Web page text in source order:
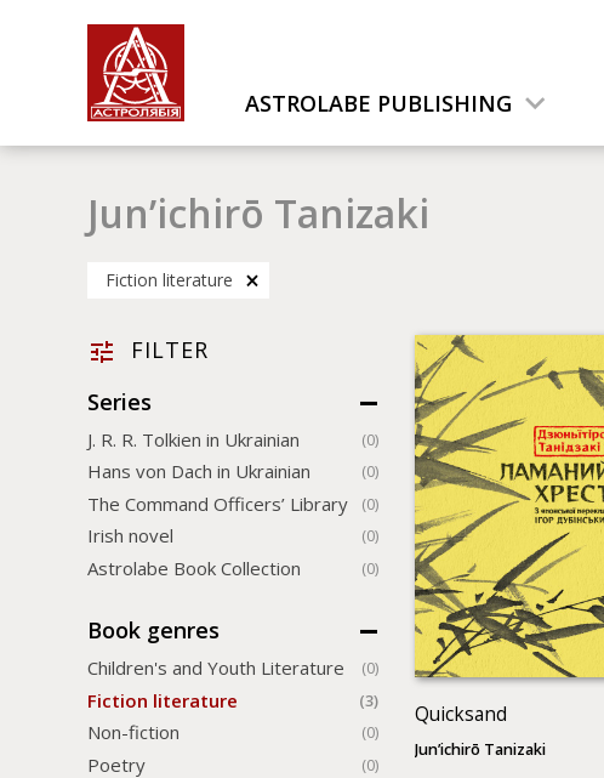
ASTROLABE PUBLISHING
Jun’ichirō Tanizaki
Fiction literature
FILTER
Series
J. R. R. Tolkien in Ukrainian (0)
Hans von Dach in Ukrainian (0)
The Command Officers’ Library (0)
Irish novel (0)
Astrolabe Book Collection (0)
Book genres
Children's and Youth Literature (0)
Fiction literature (3)
Non-fiction (0)
Poetry (0)
Quicksand
Jun’ichirō Tanizaki